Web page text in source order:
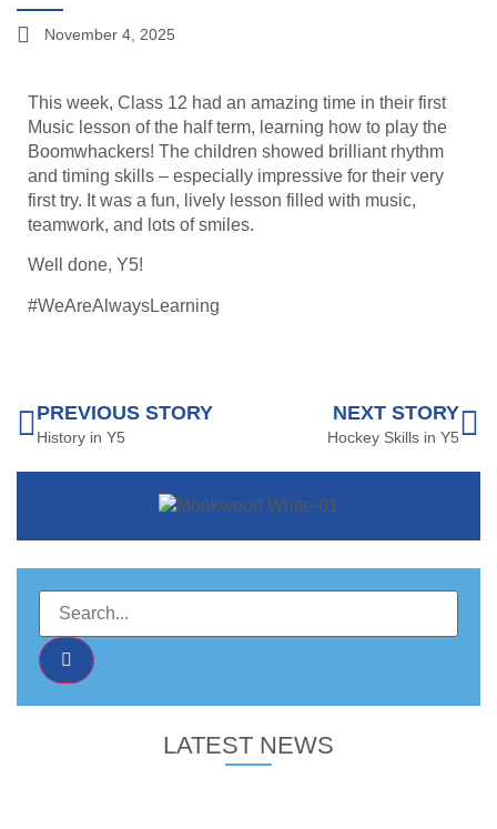
November 4, 2025
This week, Class 12 had an amazing time in their first
Music lesson of the half term, learning how to play the
Boomwhackers! The children showed brilliant rhythm
and timing skills – especially impressive for their very
first try. It was a fun, lively lesson filled with music,
teamwork, and lots of smiles.
Well done, Y5!
#WeAreAlwaysLearning
PREVIOUS STORY
History in Y5
NEXT STORY
Hockey Skills in Y5
LATEST NEWS